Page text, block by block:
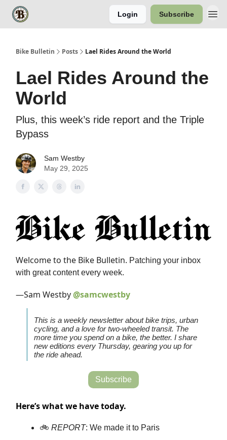
Login Subscribe
Bike Bulletin Posts Lael Rides Around the World
Lael Rides Around the
World
Plus, this week’s ride report and the Triple
Bypass
Sam Westby
May 29, 2025
Welcome to the Bike Bulletin. Patching your inbox
with great content every week.
—Sam Westby@samcwestby
This is a weekly newsletter about bike trips, urban
cycling, and a love for two-wheeled transit. The
more time you spend on a bike, the better. I share
new editions every Thursday, gearing you up for
the ride ahead.
Subscribe
Here’s what we have today.
🚲 REPORT: We made it to Paris